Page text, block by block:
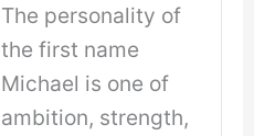
The personality of
the first name
Michael is one of
ambition, strength,